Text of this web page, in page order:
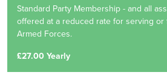
Standard Party Membership - and all
offered at a reduced rate for serving
Armed Forces.
£27.00 Yearly